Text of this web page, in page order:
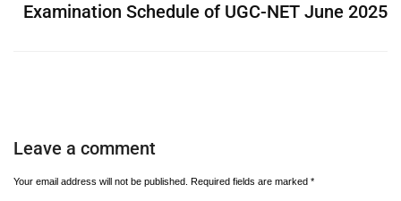
Examination Schedule of UGC-NET June 2025
Leave a comment
Your email address will not be published. Required fields are marked *